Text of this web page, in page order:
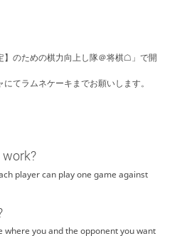
】のための棋力向上し隊＠将棋☖」で開
てラムネケーキまでお願いします。
player can play one game against
where you and the opponent you want